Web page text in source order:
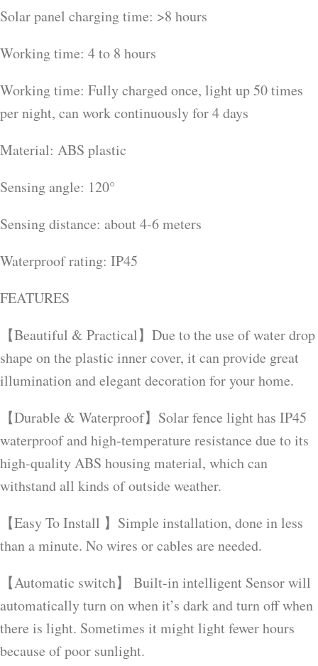
Solar panel charging time: >8 hours
Working time: 4 to 8 hours
Working time: Fully charged once, light up 50 times
per night, can work continuously for 4 days
Material: ABS plastic
Sensing angle: 120°
Sensing distance: about 4-6 meters
Waterproof rating: IP45
FEATURES
【Beautiful & Practical】Due to the use of water drop
shape on the plastic inner cover, it can provide great
illumination and elegant decoration for your home.
【Durable & Waterproof】Solar fence light has IP45
waterproof and high-temperature resistance due to its
high-quality ABS housing material, which can
withstand all kinds of outside weather.
【Easy To Install 】Simple installation, done in less
than a minute. No wires or cables are needed.
【Automatic switch】 Built-in intelligent Sensor will
automatically turn on when it’s dark and turn off when
there is light. Sometimes it might light fewer hours
because of poor sunlight.